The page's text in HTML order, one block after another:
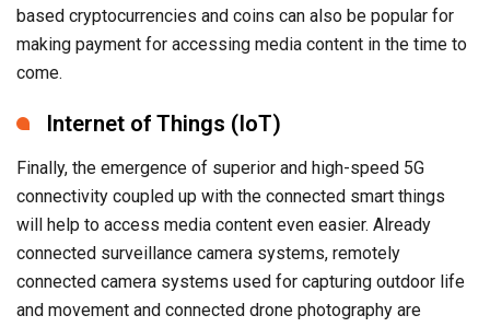
based cryptocurrencies and coins can also be popular for
making payment for accessing media content in the time to
come.
Internet of Things (IoT)
Finally, the emergence of superior and high-speed 5G
connectivity coupled up with the connected smart things
will help to access media content even easier. Already
connected surveillance camera systems, remotely
connected camera systems used for capturing outdoor life
and movement and connected drone photography are